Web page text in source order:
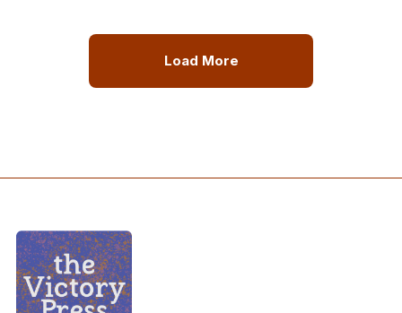
Load More